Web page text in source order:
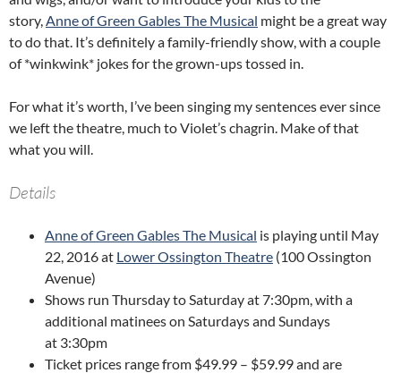
story,Anne of Green Gables The Musical might be a great way
to do that. It’s definitely a family-friendly show, with a couple
of *winkwink* jokes for the grown-ups tossed in.
For what it’s worth, I’ve been singing my sentences ever since
we left the theatre, much to Violet’s chagrin. Make of that
what you will.
Details
Anne of Green Gables The Musical is playing until May
22, 2016 at Lower Ossington Theatre (100 Ossington
Avenue)
Shows run Thursday to Saturday at 7:30pm, with a
additional matinees on Saturdays and Sundays
at 3:30pm
Ticket prices range from $49.99 – $59.99 and are